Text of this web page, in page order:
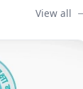
View all